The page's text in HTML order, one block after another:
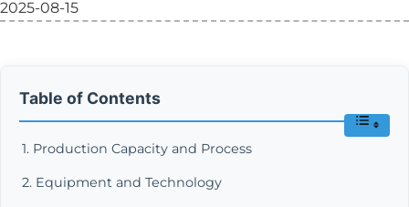
2025-08-15
Table of Contents
1. Production Capacity and Process
2. Equipment and Technology